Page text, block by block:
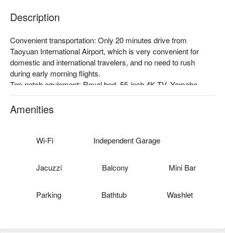
Description
Convenient transportation: Only 20 minutes drive from
Taoyuan International Airport, which is very convenient for
domestic and international travelers, and no need to rush
during early morning flights.
Top-notch equipment: Royal bed, 55-inch 4K TV, Yamaha
surround sound.
Good reputation: 2017 Taoyuan Gold Medal Inn has been
Amenities
Wi-Fi Independent Garage
Jacuzzi Balcony Mini Bar
Parking Bathtub Washlet